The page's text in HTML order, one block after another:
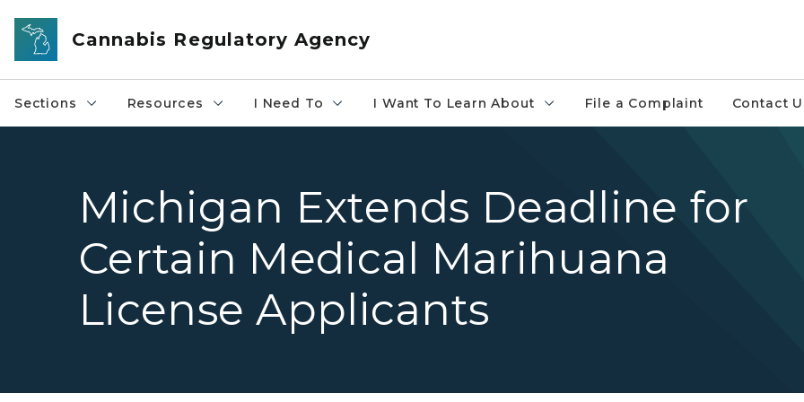
Skip to main content
Cannabis Regulatory Agency
Sections Resources I Need To I Want To Learn About File a Complaint Contact
Michigan Extends Deadline for
Certain Medical Marihuana
License Applicants